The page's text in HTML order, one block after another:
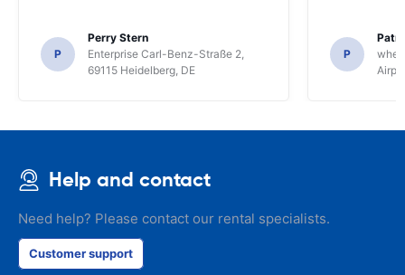
P
Perry Stern
Enterprise Carl-Benz-Straße 2,
69115 Heidelberg, DE
P
Help and contact
Need help? Please contact our rental specialists.
Customer support